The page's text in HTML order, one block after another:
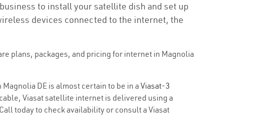
to install your satellite dish and set up
devices connected to the internet, the
plans, packages, and pricing for internet in Magnolia
DE is almost certain to be in aViasat-3
Viasat satellite internet is delivered using a
today to check availability or consult a Viasat